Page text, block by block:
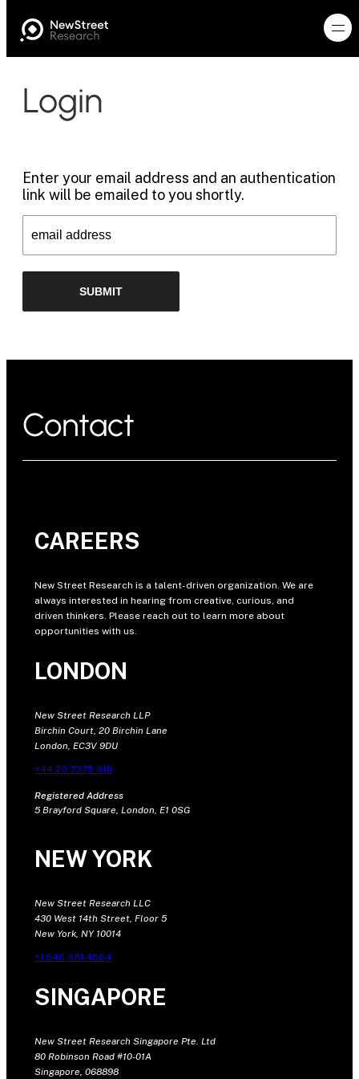
Login
Enter your email address and an authentication
link will be emailed to you shortly.
Contact
CAREERS
New Street Research is a talent-driven organization. We are
always interested in hearing from creative, curious, and
driven thinkers. Please reach out to learn more about
opportunities with us.
LONDON
New Street Research LLP
Birchin Court, 20 Birchin Lane
London, EC3V 9DU
+44 20 7375 9111
Registered Address
5 Brayford Square, London, E1 0SG
NEW YORK
New Street Research LLC
430 West 14th Street, Floor 5
New York, NY 10014
+1 646 681 4604
SINGAPORE
New Street Research Singapore Pte. Ltd
80 Robinson Road #10-01A
Singapore, 068898